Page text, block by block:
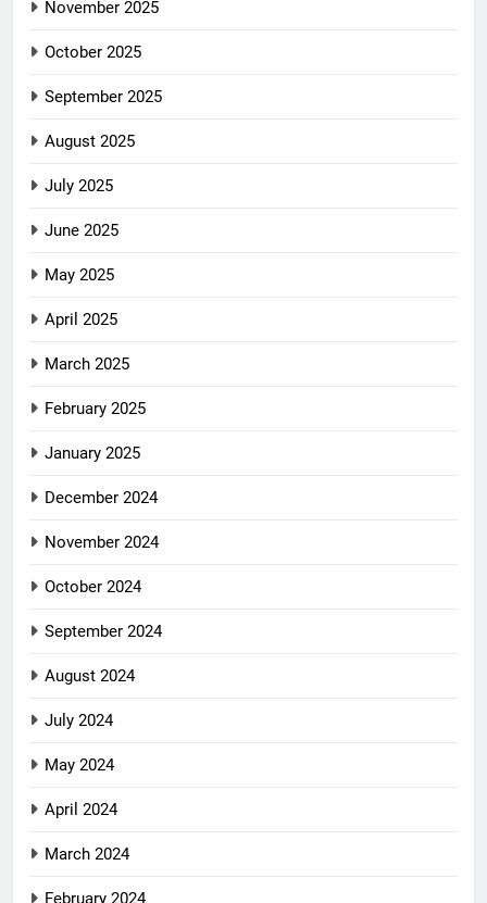
November 2025
October 2025
September 2025
August 2025
July 2025
June 2025
May 2025
April 2025
March 2025
February 2025
January 2025
December 2024
November 2024
October 2024
September 2024
August 2024
July 2024
May 2024
April 2024
March 2024
February 2024